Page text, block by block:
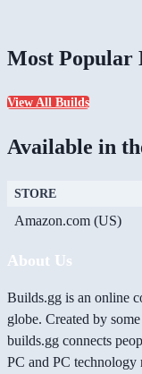
Most Popular
View All Builds
Available in
STORE
Amazon.com (US)
About Us
Builds.gg is an online
globe. Created by
builds.gg connects
PC and PC technology